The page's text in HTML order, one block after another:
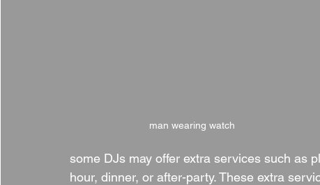
man wearing watch
some DJs may offer extra services such as
hour, dinner, or after-party. These extra